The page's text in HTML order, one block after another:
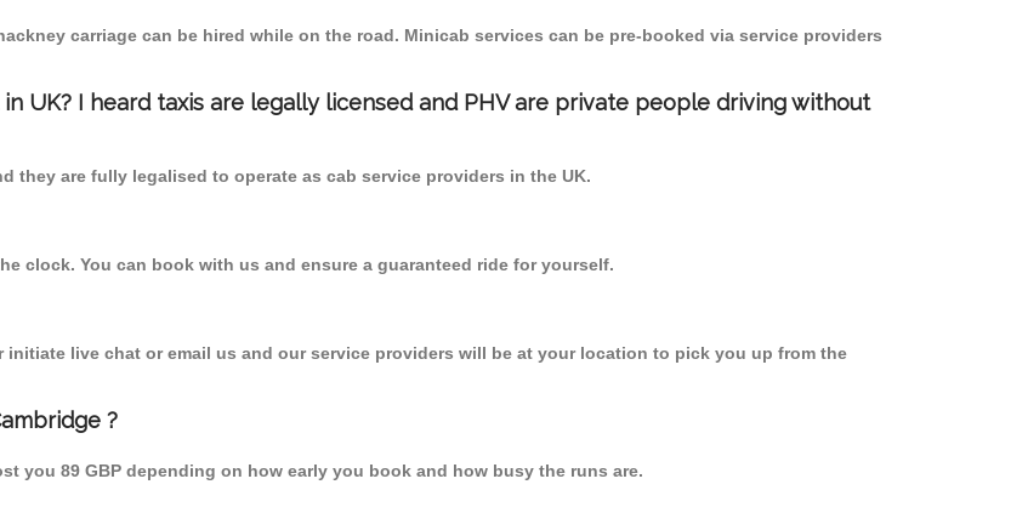
carriage can be hired while on the road. Minicab services can be pre-booked via service providers
UK? I heard taxis are legally licensed and PHV are private people driving without
they are fully legalised to operate as cab service providers in the UK.
clock. You can book with us and ensure a guaranteed ride for yourself.
live chat or email us and our service providers will be at your location to pick you up from the
?
you 89 GBP depending on how early you book and how busy the runs are.